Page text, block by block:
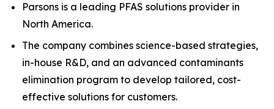
Parsons is a leading PFAS solutions provider in
North America.
The company combines science-based strategies,
in-house R&D, and an advanced contaminants
elimination program to develop tailored, cost-
effective solutions for customers.